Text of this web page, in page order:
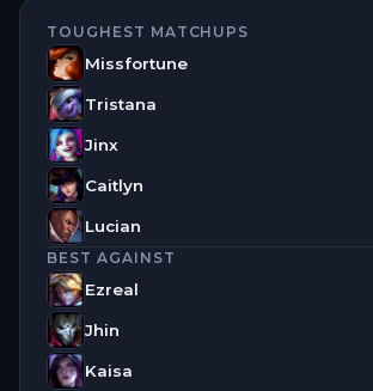
TOUGHEST MATCHUPS
Missfortune
Tristana
Jinx
Caitlyn
Lucian
BEST AGAINST
Ezreal
Jhin
Kaisa